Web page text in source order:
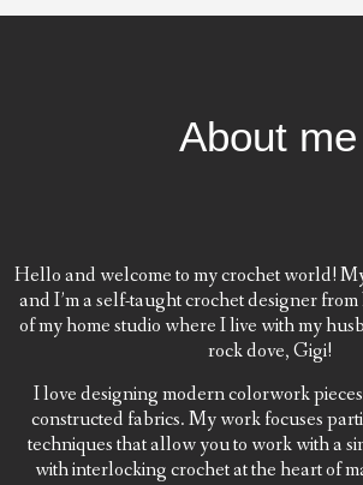
About me
Hello and welcome to my crochet world!
and I’m a self-taught crochet designer
of my home studio where I live with my
rock dove, Gigi!
I love designing modern colorwork
constructed fabrics. My work focuses
techniques that allow you to work with a
with interlocking crochet at the heart of